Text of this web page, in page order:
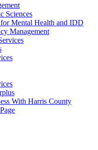
Sciences
Mental Health and IDD
Management
With Harris County